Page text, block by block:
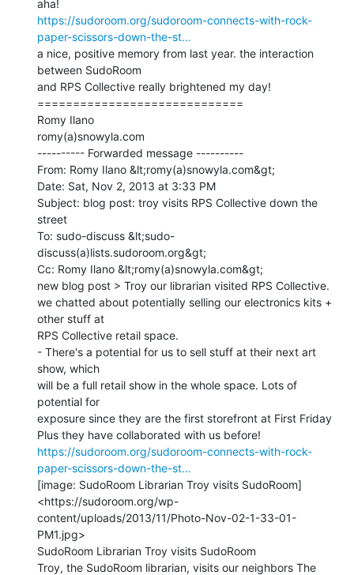
https://sudoroom.org/sudoroom-connects-with-rock-
paper-scissors-down-the-st…
a nice, positive memory from last year. the interaction
between SudoRoom
and RPS Collective really brightened my day!
=============================
Romy Ilano
romy(a)snowyla.com
---------- Forwarded message ----------
From: Romy Ilano &lt;romy(a)snowyla.com&gt;
Date: Sat, Nov 2, 2013 at 3:33 PM
Subject: blog post: troy visits RPS Collective down the
street
To: sudo-discuss &lt;sudo-
discuss(a)lists.sudoroom.org&gt;
Cc: Romy Ilano &lt;romy(a)snowyla.com&gt;
new blog post > Troy our librarian visited RPS Collective.
we chatted about potentially selling our electronics kits +
other stuff at
RPS Collective retail space.
- There's a potential for us to sell stuff at their next art
show, which
will be a full retail show in the whole space. Lots of
potential for
exposure since they are the first storefront at First Friday
https://sudoroom.org/sudoroom-connects-with-rock-
paper-scissors-down-the-st…
[image: SudoRoom Librarian Troy visits SudoRoom]
<https://sudoroom.org/wp-
content/uploads/2013/11/Photo-Nov-02-1-33-01-
PM1.jpg>
SudoRoom Librarian Troy visits SudoRoom
Troy, the SudoRoom librarian, visits our neighbors The